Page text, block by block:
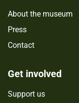
About the museum
Press
Contact
Get involved
Support us